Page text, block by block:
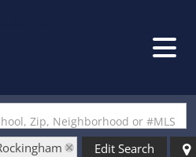
Zip, Neighborhood or #MLS
Edit Search